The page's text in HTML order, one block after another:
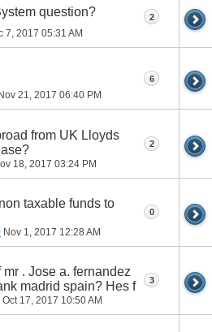
question?
7, 2017 05:31 AM
2
Nov 21, 2017 06:40 PM
6
from UK Lloyds
18, 2017 03:24 PM
2
taxable funds to
Nov 1, 2017 12:28 AM
0
. Jose a. fernandez
madrid spain? Hes f
Oct 17, 2017 10:50 AM
3